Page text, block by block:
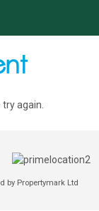
again.
by Propertymark Ltd